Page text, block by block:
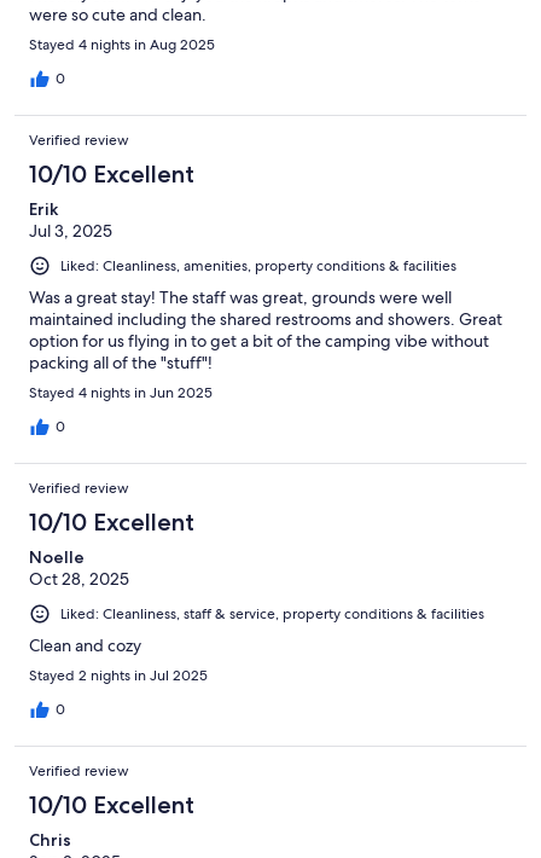
were so cute and clean.
Stayed 4 nights in Aug 2025
0
Verified review
10/10 Excellent
Erik
Jul 3, 2025
Liked: Cleanliness, amenities, property conditions & facilities
Was a great stay! The staff was great, grounds were well
maintained including the shared restrooms and showers. Great
option for us flying in to get a bit of the camping vibe without
packing all of the "stuff"!
Stayed 4 nights in Jun 2025
0
Verified review
10/10 Excellent
Noelle
Oct 28, 2025
Liked: Cleanliness, staff & service, property conditions & facilities
Clean and cozy
Stayed 2 nights in Jul 2025
0
Verified review
10/10 Excellent
Chris